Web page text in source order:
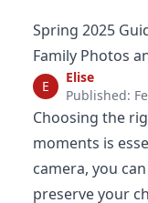
Spring 2025
Family Photos
E
Elise
Published:
Choosing the
moments is
camera, you
preserve your